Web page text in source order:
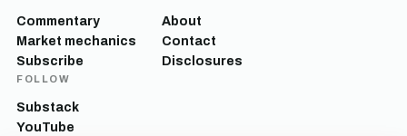
Commentary
Market mechanics
Subscribe
About
Contact
Disclosures
FOLLOW
Substack
YouTube